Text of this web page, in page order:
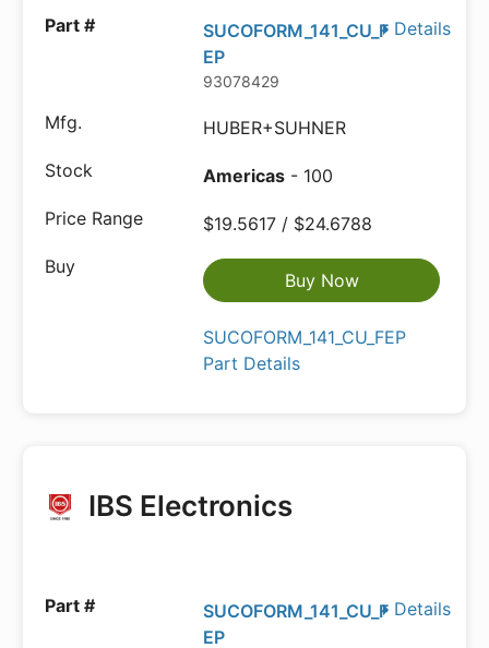
Details
SUCOFORM_141_CU_F
EP
93078429
HUBER+SUHNER
Americas - 100
$19.5617 / $24.6788
Buy Now
SUCOFORM_141_CU_FEP
Part Details
IBS Electronics
Details
SUCOFORM_141_CU_F
EP